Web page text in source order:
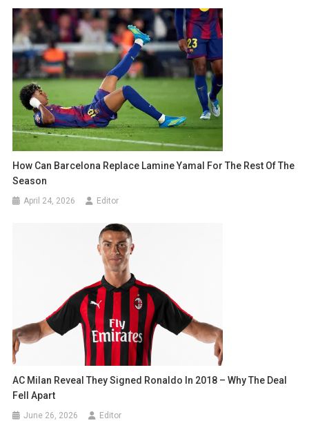
How Can Barcelona Replace Lamine Yamal For The Rest Of The
Season
April 24, 2026 Editor
AC Milan Reveal They Signed Ronaldo In 2018 – Why The Deal
Fell Apart
June 26, 2026 Editor